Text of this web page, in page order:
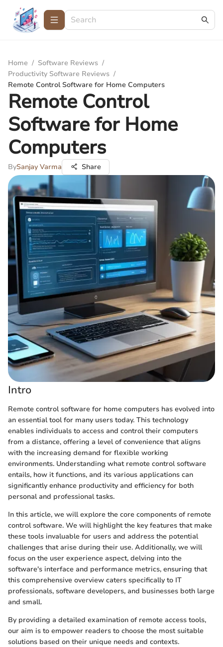
Home / Software Reviews /
Productivity Software Reviews /
Remote Control Software for Home Computers
Remote Control
Software for Home
Computers
BySanjay Varma Share
Intro
Remote control software for home computers has evolved into
an essential tool for many users today. This technology
enables individuals to access and control their computers
from a distance, offering a level of convenience that aligns
with the increasing demand for flexible working
environments. Understanding what remote control software
entails, how it functions, and its various applications can
significantly enhance productivity and efficiency for both
personal and professional tasks.
In this article, we will explore the core components of remote
control software. We will highlight the key features that make
these tools invaluable for users and address the potential
challenges that arise during their use. Additionally, we will
focus on the user experience aspect, delving into the
software's interface and performance metrics, ensuring that
this comprehensive overview caters specifically to IT
professionals, software developers, and businesses both large
and small.
By providing a detailed examination of remote access tools,
our aim is to empower readers to choose the most suitable
solutions based on their unique needs and contexts.